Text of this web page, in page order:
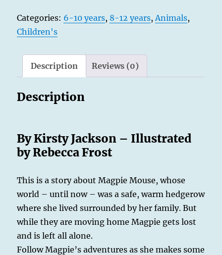
Princess
of
and
Found
quantity
Categories: 6-10 years, 8-12 years, Animals,
Children's
Description Reviews (0)
Description
By Kirsty Jackson – Illustrated
by Rebecca Frost
This is a story about Magpie Mouse, whose
world – until now – was a safe, warm hedgerow
where she lived surrounded by her family. But
while they are moving home Magpie gets lost
and is left all alone.
Follow Magpie’s adventures as she makes some